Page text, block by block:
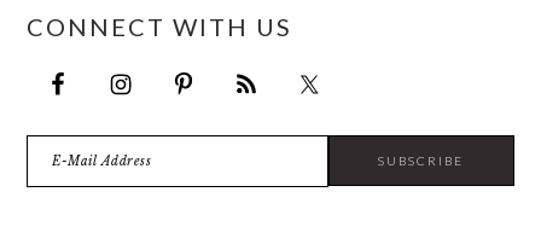
CONNECT WITH US